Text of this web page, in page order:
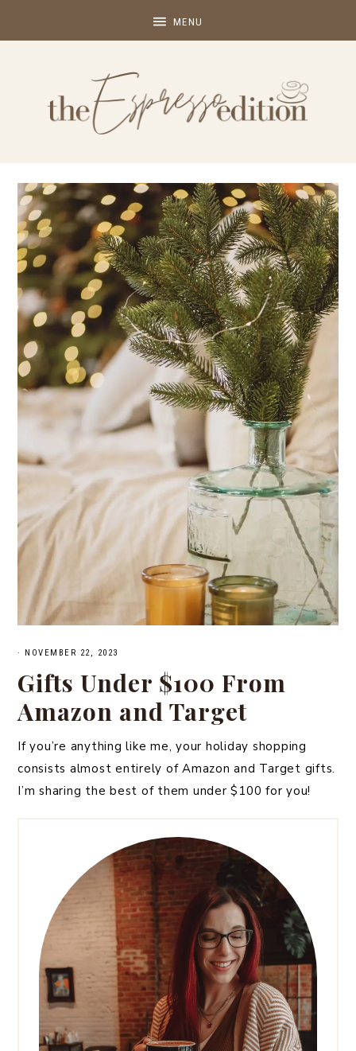
· NOVEMBER 22, 2023
Gifts Under $100 From
Amazon and Target
If you’re anything like me, your holiday shopping
consists almost entirely of Amazon and Target gifts.
I’m sharing the best of them under $100 for you!